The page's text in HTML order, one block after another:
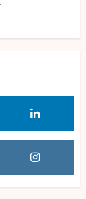
of Service
Builders:
Around
in